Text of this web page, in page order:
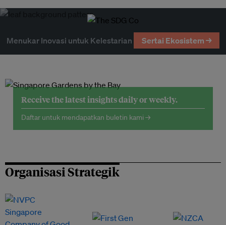
Menukar Inovasi untuk Kelestarian Sertai Ekosistem →
Receive the latest insights daily or weekly.
Daftar untuk mendapatkan buletin kami →
Organisasi Strategik